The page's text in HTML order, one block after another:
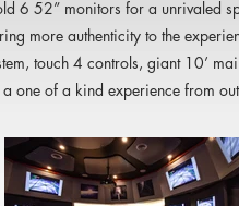
6 52” monitors for a unrivaled
more authenticity to the
touch 4 controls, giant 10’
one of a kind experience from